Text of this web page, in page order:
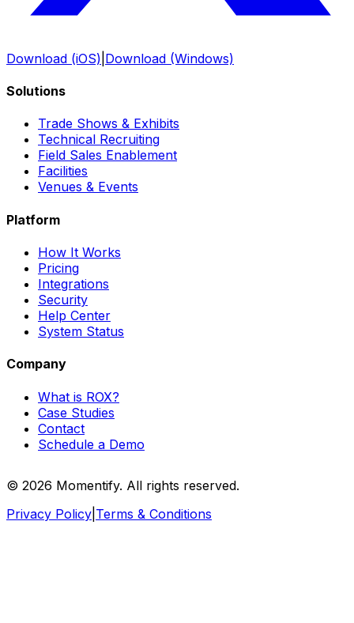
Download (iOS) Download (Windows)
Solutions
Trade Shows & Exhibits
Technical Recruiting
Field Sales Enablement
Facilities
Venues & Events
Platform
How It Works
Pricing
Integrations
Security
Help Center
System Status
Company
What is ROX?
Case Studies
Contact
Schedule a Demo
© 2026 Momentify. All rights reserved.
Privacy Policy Terms & Conditions